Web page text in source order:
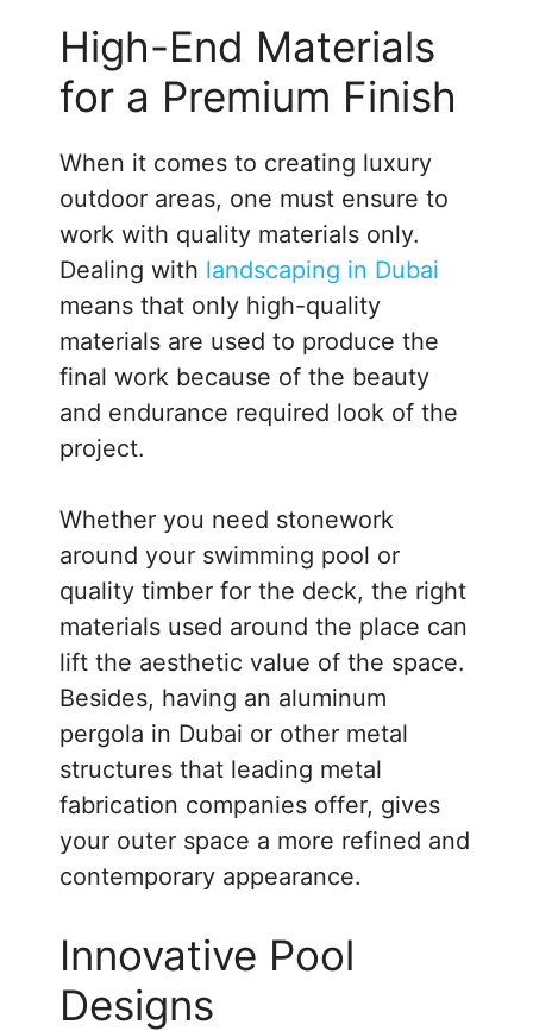
High-End Materials
for a Premium Finish
When it comes to creating luxury
outdoor areas, one must ensure to
work with quality materials only.
Dealing with landscaping in Dubai
means that only high-quality
materials are used to produce the
final work because of the beauty
and endurance required look of the
project.
Whether you need stonework
around your swimming pool or
quality timber for the deck, the right
materials used around the place can
lift the aesthetic value of the space.
Besides, having an aluminum
pergola in Dubai or other metal
structures that leading metal
fabrication companies offer, gives
your outer space a more refined and
contemporary appearance.
Innovative Pool
Designs